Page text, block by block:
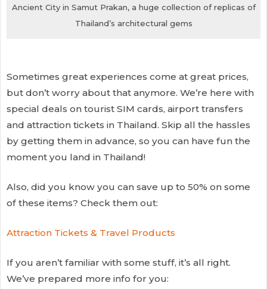
Ancient City in Samut Prakan, a huge collection of replicas of
Thailand’s architectural gems
Sometimes great experiences come at great prices,
but don’t worry about that anymore. We’re here with
special deals on tourist SIM cards, airport transfers
and attraction tickets in Thailand. Skip all the hassles
by getting them in advance, so you can have fun the
moment you land in Thailand!
Also, did you know you can save up to 50% on some
of these items? Check them out:
Attraction Tickets & Travel Products
If you aren’t familiar with some stuff, it’s all right.
We’ve prepared more info for you: